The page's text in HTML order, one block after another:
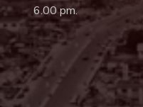
6.00 pm.